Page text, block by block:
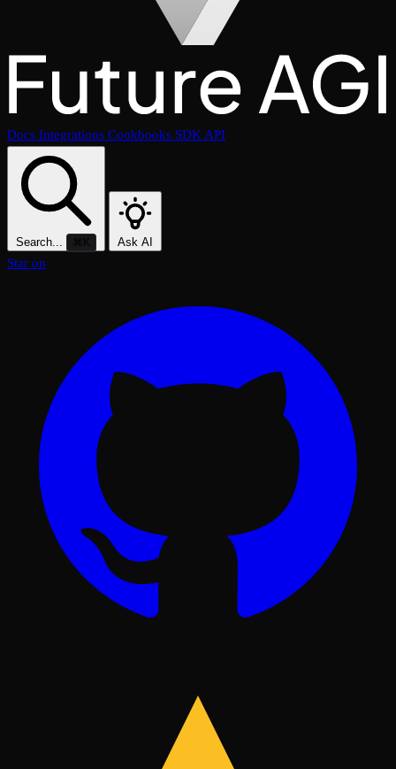
Docs Integrations Cookbooks SDKAPI
Search... ⌘K Ask AI
Star on